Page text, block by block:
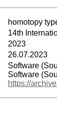
homotopy
14th
2023
26.07.2023
Software
Software
https://